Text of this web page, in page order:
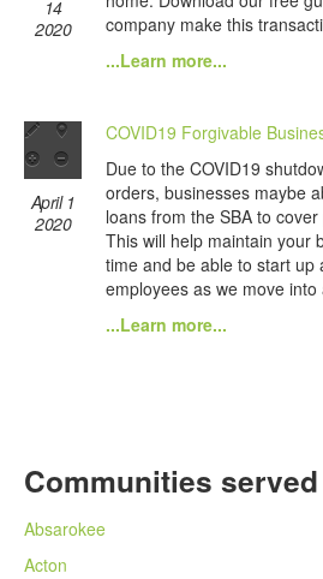
14
2020
company make this
...Learn more...
April 1
2020
COVID19 Forgivable
Due to the COVID19
orders, businesses maybe
loans from the SBA to
This will help maintain your
time and be able to start up
employees as we move
...Learn more...
Communities
Absarokee
Acton